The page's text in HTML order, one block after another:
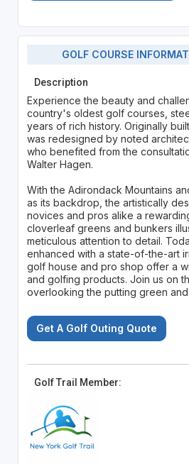
GOLF COURSE
Description
Experience the beauty and
country's oldest golf courses,
years of rich history. Originally
was redesigned by noted
who benefited from the
Walter Hagen.
With the Adirondack Mountains
as its backdrop, the artistically
novices and pros alike a
cloverleaf greens and bunkers
meticulous attention to detail.
enhanced with a state-of-the-art
golf house and pro shop offer a
and golfing products. Join us on
overlooking the putting green
Get A Golf Outing Quote
Golf Trail Member: